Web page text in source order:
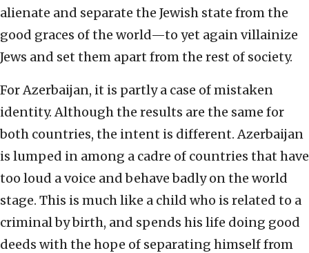
alienate and separate the Jewish state from the
good graces of the world—to yet again villainize
Jews and set them apart from the rest of society.
For Azerbaijan, it is partly a case of mistaken
identity. Although the results are the same for
both countries, the intent is different. Azerbaijan
is lumped in among a cadre of countries that have
too loud a voice and behave badly on the world
stage. This is much like a child who is related to a
criminal by birth, and spends his life doing good
deeds with the hope of separating himself from